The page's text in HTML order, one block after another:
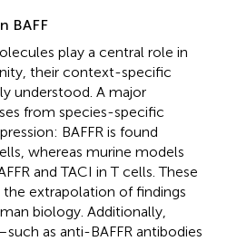
BAFF
play a central role in
their context-specific
understood. A major
from ​species-specific
BAFFR is found
whereas murine models
and TACI in T cells. These
extrapolation of findings
biology. Additionally,
as anti-BAFFR antibodies